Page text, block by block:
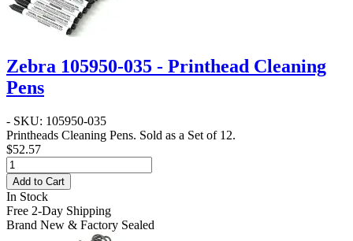
Zebra 105950-035 - Printhead Cleaning
Pens
- SKU: 105950-035
Printheads Cleaning Pens. Sold as a Set of 12.
$52.57
Add to Cart
In Stock
Free 2-Day Shipping
Brand New & Factory Sealed